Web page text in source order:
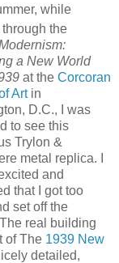
while
the
a New World
at the Corcoran
Artin
D.C., I was
to see this
Trylon &
metal replica. I
and
that I got too
set off the
real building
of The 1939 New
detailed,